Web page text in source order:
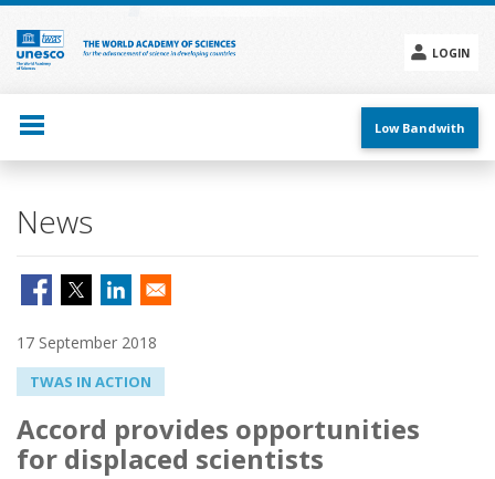
Skip
main
content
LOGIN
menu
Low Bandwith
News
17 September 2018
TWAS IN ACTION
Accord provides opportunities
for displaced scientists